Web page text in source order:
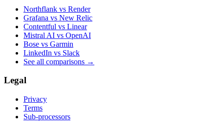
Northflank vs Render
Grafana vs New Relic
Contentful vs Linear
Mistral AI vs OpenAI
Bose vs Garmin
LinkedIn vs Slack
See all comparisons →
Legal
Privacy
Terms
Sub-processors